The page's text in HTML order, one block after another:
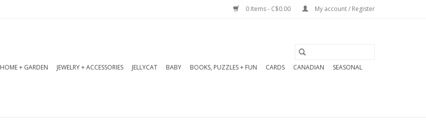
0 Items - C$0.00 My account / Register
HOME + GARDEN JEWELRY + ACCESSORIES JELLYCAT BABY BOOKS, PUZZLES + FUN CARDS CANADIAN
SEASONAL